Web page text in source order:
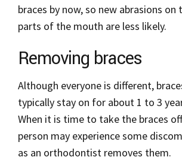
braces by now, so new abrasions on
parts of the mouth are less likely.
Removing braces
Although everyone is different,
typically stay on for about 1 to 3
When it is time to take the braces
person may experience some
as an orthodontist removes them.